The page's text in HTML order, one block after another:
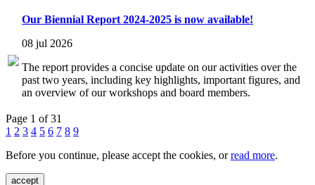
Our Biennial Report 2024-2025 is now available!
08 jul 2026
The report provides a concise update on our activities over the
past two years, including key highlights, important figures, and
an overview of our workshops and board members.
Page 1 of 31
1 2 3 4 5 6 7 8 9
Before you continue, please accept the cookies, orread more.
accept